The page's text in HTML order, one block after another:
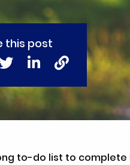
this post
to-do list to